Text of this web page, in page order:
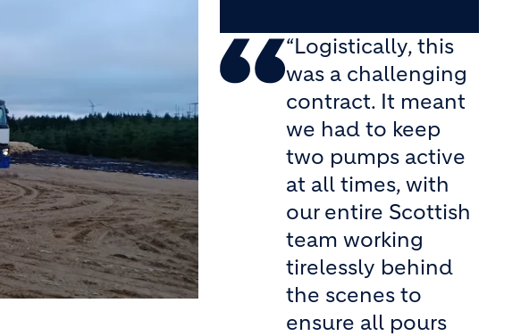
“Logistically, this
was a challenging
contract. It meant
we had to keep
two pumps active
at all times, with
our entire Scottish
team working
tirelessly behind
the scenes to
ensure all pours